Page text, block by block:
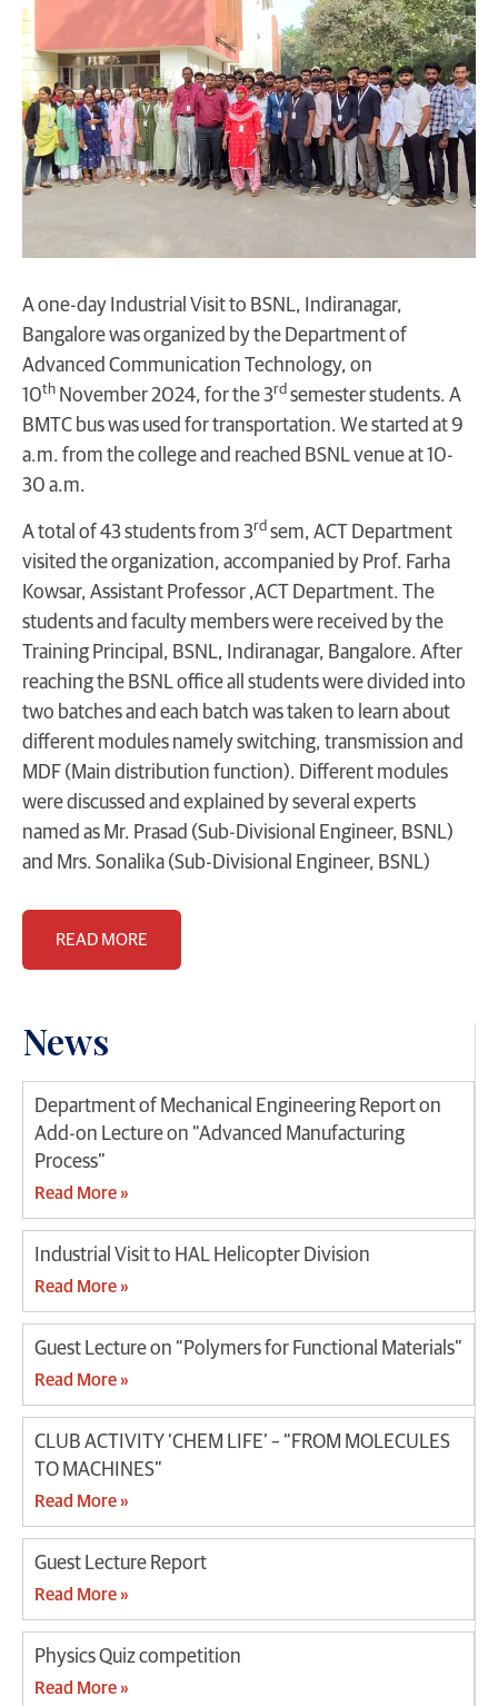
News
Department of Mechanical Engineering Report on
Add-on Lecture on “Advanced Manufacturing
Process”
Read More »
Industrial Visit to HAL Helicopter Division
Read More »
Guest Lecture on “Polymers for Functional Materials”
Read More »
CLUB ACTIVITY ‘CHEM LIFE’ – “FROM MOLECULES
TO MACHINES”
Read More »
Guest Lecture Report
Read More »
Physics Quiz competition
Read More »
A one-day Industrial Visit to BSNL, Indiranagar,
Bangalore was organized by the Department of
Advanced Communication Technology, on
10th November 2024, for the 3rd semester students. A
BMTC bus was used for transportation. We started at 9
a.m. from the college and reached BSNL venue at 10-
30 a.m.
A total of 43 students from 3rd sem, ACT Department
visited the organization, accompanied by Prof. Farha
Kowsar, Assistant Professor ,ACT Department. The
students and faculty members were received by the
Training Principal, BSNL, Indiranagar, Bangalore. After
reaching the BSNL office all students were divided into
two batches and each batch was taken to learn about
different modules namely switching, transmission and
MDF (Main distribution function). Different modules
were discussed and explained by several experts
named as Mr. Prasad (Sub-Divisional Engineer, BSNL)
and Mrs. Sonalika (Sub-Divisional Engineer, BSNL)
READ MORE